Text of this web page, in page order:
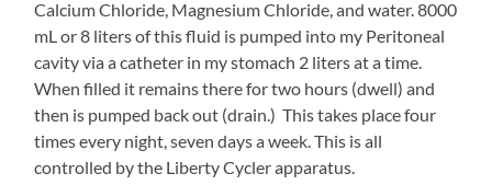
Calcium Chloride, Magnesium Chloride, and water. 8000
mL or 8 liters of this fluid is pumped into my Peritoneal
cavity via a catheter in my stomach 2 liters at a time.
When filled it remains there for two hours (dwell) and
then is pumped back out (drain.) This takes place four
times every night, seven days a week. This is all
controlled by the Liberty Cycler apparatus.